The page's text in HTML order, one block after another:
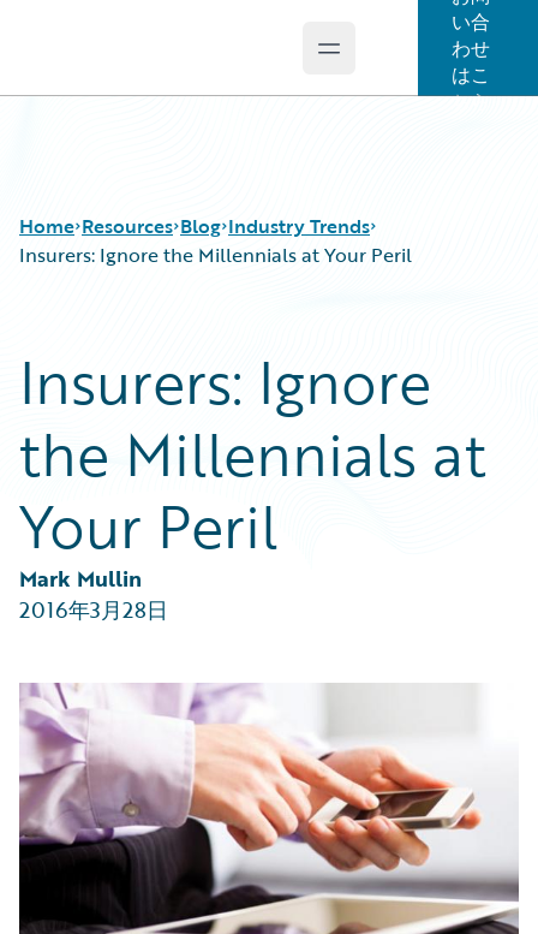
Open main menu
い合
わせ
はこ
ちら
Home Resources
Guidewire Conversations
Podcasts
Blog
Help and Support
Blog
Best Practices
Careers
Customer Viewpoint
Developers
Intelligent Experience
Partner Perspective
Technology
Trends
Industry Trends
Insurers: Ignore the Millennials at Your Peril
Insurers: Ignore
the Millennials at
Your Peril
Mark Mullin
2016年3月28日